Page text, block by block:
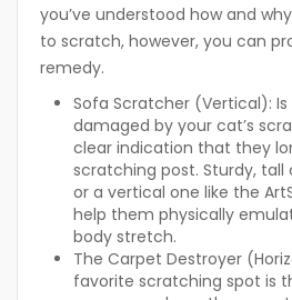
you’ve understood how and
to scratch, however, you can
remedy.
Sofa Scratcher (Vertical):
damaged by your cat’s
clear indication that they
scratching post. Sturdy,
or a vertical one like the
help them physically
body stretch.
The Carpet Destroyer
favorite scratching spot is